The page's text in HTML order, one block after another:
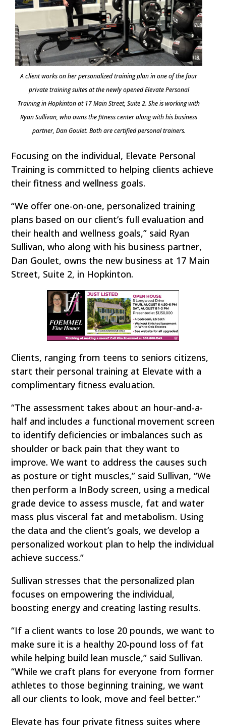
A client works on her personalized training plan in one of the four
private training suites at the newly opened Elevate Personal
Training in Hopkinton at 17 Main Street, Suite 2. She is working with
Ryan Sullivan, who owns the fitness center along with his business
partner, Dan Goulet. Both are certified personal trainers.
Focusing on the individual, Elevate Personal
Training is committed to helping clients achieve
their fitness and wellness goals.
“We offer one-on-one, personalized training
plans based on our client’s full evaluation and
their health and wellness goals,” said Ryan
Sullivan, who along with his business partner,
Dan Goulet, owns the new business at 17 Main
Street, Suite 2, in Hopkinton.
Clients, ranging from teens to seniors citizens,
start their personal training at Elevate with a
complimentary fitness evaluation.
“The assessment takes about an hour-and-a-
half and includes a functional movement screen
to identify deficiencies or imbalances such as
shoulder or back pain that they want to
improve. We want to address the causes such
as posture or tight muscles,” said Sullivan, “We
then perform a InBody screen, using a medical
grade device to assess muscle, fat and water
mass plus visceral fat and metabolism. Using
the data and the client’s goals, we develop a
personalized workout plan to help the individual
achieve success.”
Sullivan stresses that the personalized plan
focuses on empowering the individual,
boosting energy and creating lasting results.
“If a client wants to lose 20 pounds, we want to
make sure it is a healthy 20-pound loss of fat
while helping build lean muscle,” said Sullivan.
“While we craft plans for everyone from former
athletes to those beginning training, we want
all our clients to look, move and feel better.”
Elevate has four private fitness suites where